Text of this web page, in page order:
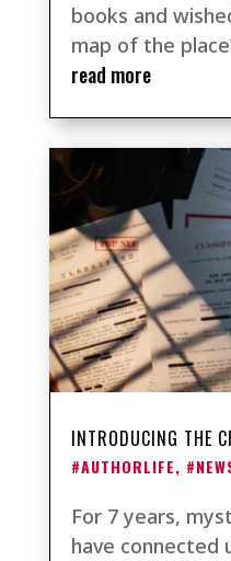
books and
map of the
read more
INTRODUCING THE
#AUTHORLIFE,
For 7 years,
have connected